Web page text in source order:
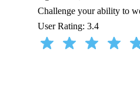
Challenge your ability to
User Rating: 3.4